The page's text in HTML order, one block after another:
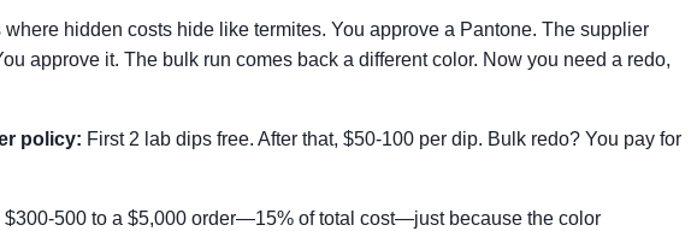
hidden costs hide like termites. You approve a Pantone. The supplier
approve it. The bulk run comes back a different color. Now you need a redo,
policy: First 2 lab dips free. After that, $50-100 per dip. Bulk redo? You pay for
$300-500 to a $5,000 order—15% of total cost—just because the color